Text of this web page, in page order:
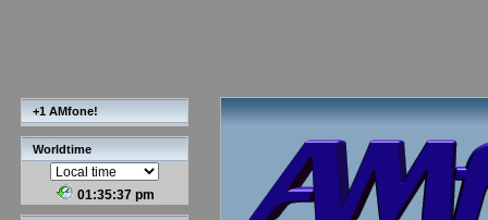
+1 AMfone!
Worldtime
01:35:38 pm